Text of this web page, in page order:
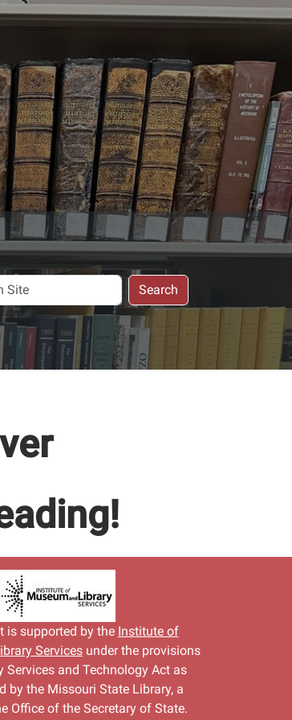
Search
is supported by the Institute of
Services under the provisions
Services and Technology Act as
by the Missouri State Library, a
Office of the Secretary of State.